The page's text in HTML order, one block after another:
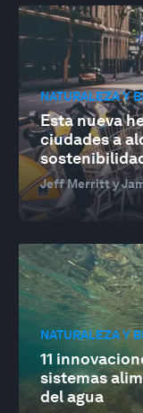
NATURALEZA Y
Esta nueva
ciudades a
Jeff Merritt y
NATURALEZA Y
11
sistemas
del agua